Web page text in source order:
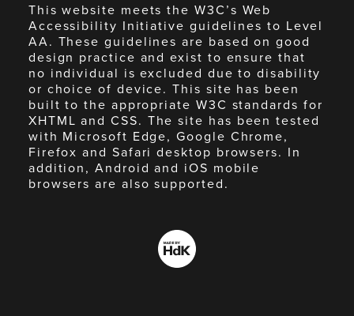
This website meets the W3C’s Web
Accessibility Initiative guidelines to Level
AA. These guidelines are based on good
design practice and exist to ensure that
no individual is excluded due to disability
or choice of device. This site has been
built to the appropriate W3C standards for
XHTML and CSS. The site has been tested
with Microsoft Edge, Google Chrome,
Firefox and Safari desktop browsers. In
addition, Android and iOS mobile
browsers are also supported.
Made
by
HdK